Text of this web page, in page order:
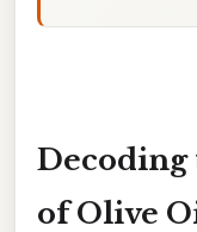
Decoding
of Olive